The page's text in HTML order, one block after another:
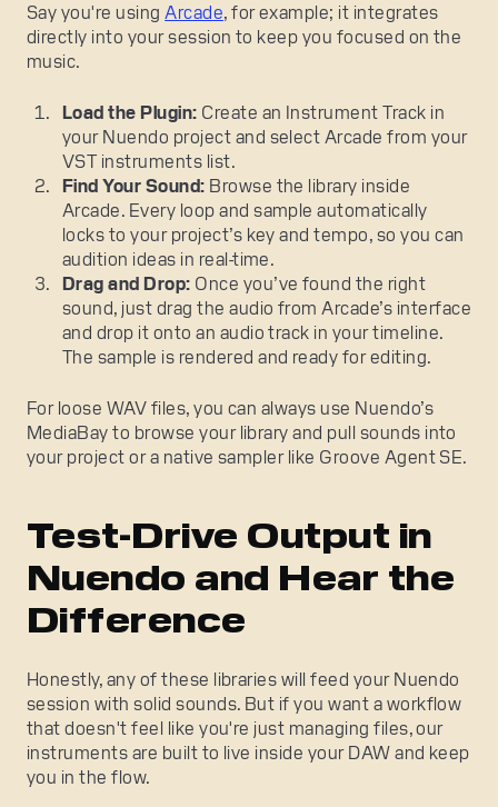
Say you're usingArcade, for example; it integrates
directly into your session to keep you focused on the
music.
Load the Plugin: Create an Instrument Track in
your Nuendo project and select Arcade from your
VST instruments list.
Find Your Sound: Browse the library inside
Arcade. Every loop and sample automatically
locks to your project’s key and tempo, so you can
audition ideas in real-time.
Drag and Drop: Once you’ve found the right
sound, just drag the audio from Arcade’s interface
and drop it onto an audio track in your timeline.
The sample is rendered and ready for editing.
For loose WAV files, you can always use Nuendo’s
MediaBay to browse your library and pull sounds into
your project or a native sampler like Groove Agent SE.
Test-Drive Output in
Nuendo and Hear the
Difference
Honestly, any of these libraries will feed your Nuendo
session with solid sounds. But if you want a workflow
that doesn't feel like you're just managing files, our
instruments are built to live inside your DAW and keep
you in the flow.